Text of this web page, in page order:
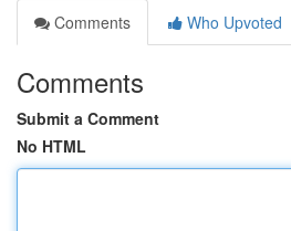
Comments
Who Upvoted
Comments
Submit a Comment
No HTML